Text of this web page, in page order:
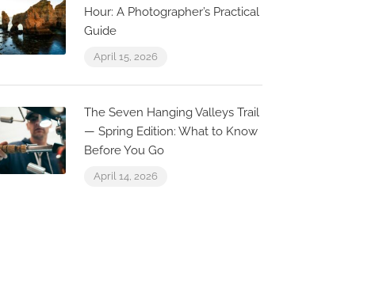
0.2 km
Hour: A Photographer’s Practical
Guide
April 15, 2026
The Seven Hanging Valleys Trail
— Spring Edition: What to Know
Before You Go
April 14, 2026